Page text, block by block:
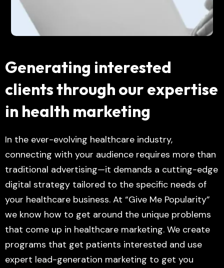
Generating interested
clients through our expertise
in health marketing
In the ever-evolving healthcare industry,
connecting with your audience requires more than
traditional advertising—it demands a cutting-edge
digital strategy tailored to the specific needs of
your healthcare business. At “Give Me Popularity”
we know how to get around the unique problems
that come up in healthcare marketing. We create
programs that get patients interested and use
expert lead-generation marketing to get you